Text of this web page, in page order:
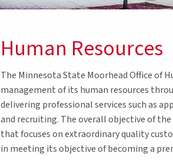
Human Resources
The Minnesota State Moorhead Office of
management of its human resources
delivering professional services such as
and recruiting. The overall objective of
that focuses on extraordinary quality
in meeting its objective of becoming a